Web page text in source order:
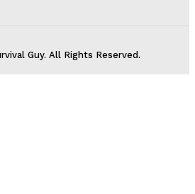
Guy. All Rights Reserved.